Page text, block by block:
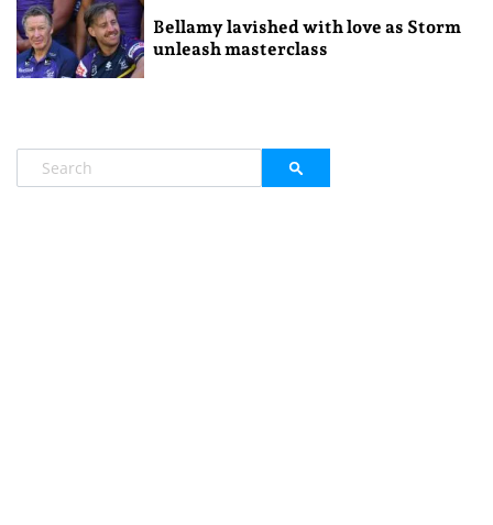
Bellamy lavished with love as Storm
unleash masterclass